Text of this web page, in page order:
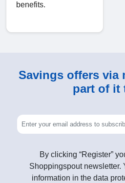
benefits.
Savings offers via
part of it
By clicking “Register”
Shoppingspout newsletter.
information in the data